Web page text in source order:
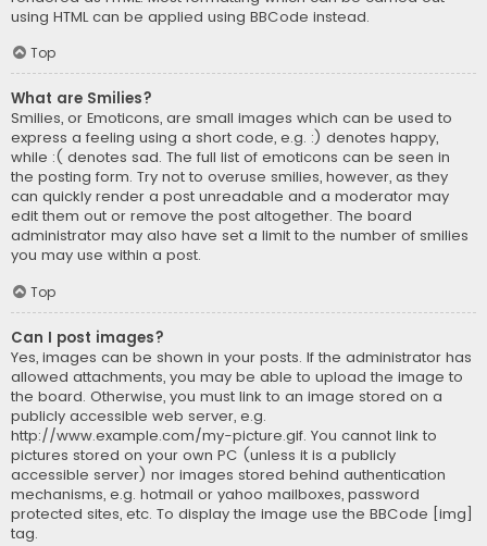
using HTML can be applied using BBCode instead.
Top
What are Smilies?
Smilies, or Emoticons, are small images which can be used to
express a feeling using a short code, e.g. :) denotes happy,
while :( denotes sad. The full list of emoticons can be seen in
the posting form. Try not to overuse smilies, however, as they
can quickly render a post unreadable and a moderator may
edit them out or remove the post altogether. The board
administrator may also have set a limit to the number of smilies
you may use within a post.
Top
Can I post images?
Yes, images can be shown in your posts. If the administrator has
allowed attachments, you may be able to upload the image to
the board. Otherwise, you must link to an image stored on a
publicly accessible web server, e.g.
http://www.example.com/my-picture.gif. You cannot link to
pictures stored on your own PC (unless it is a publicly
accessible server) nor images stored behind authentication
mechanisms, e.g. hotmail or yahoo mailboxes, password
protected sites, etc. To display the image use the BBCode [img]
tag.